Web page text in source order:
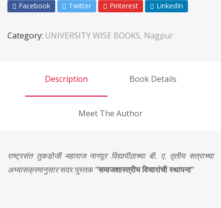
Facebook Twitter Pinterest LinkedIn
Category: UNIVERSITY WISE BOOKS, Nagpur
Description Book Details
Meet The Author
राष्ट्रसंत तुकडोजी महाराज नागपूर विद्यापीठाच्या बी. ए. तृतीय सत्राच्या
अभ्यासक्रमानुसारसदर पुस्तक“समाजशास्त्रीय विचारांची स्थापना”